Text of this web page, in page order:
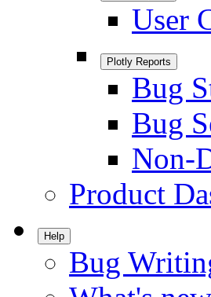
User
Plotly Reports
Bug
Bug
Non-
Product
Help
Bug